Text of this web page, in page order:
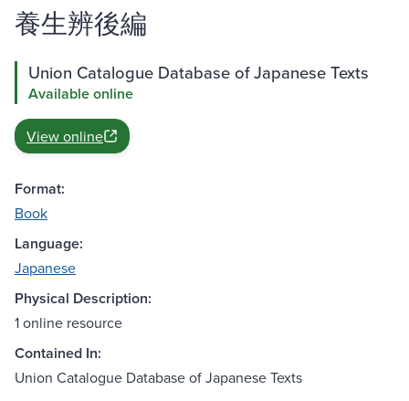
養生辨後編
Union Catalogue Database of Japanese Texts
Available online
View online
Format:
Book
Language:
Japanese
Physical Description:
1 online resource
Contained In:
Union Catalogue Database of Japanese Texts